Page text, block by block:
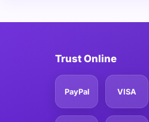
Trust Online
PayPal VISA